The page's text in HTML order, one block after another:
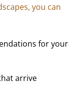
you can
for your
arrive